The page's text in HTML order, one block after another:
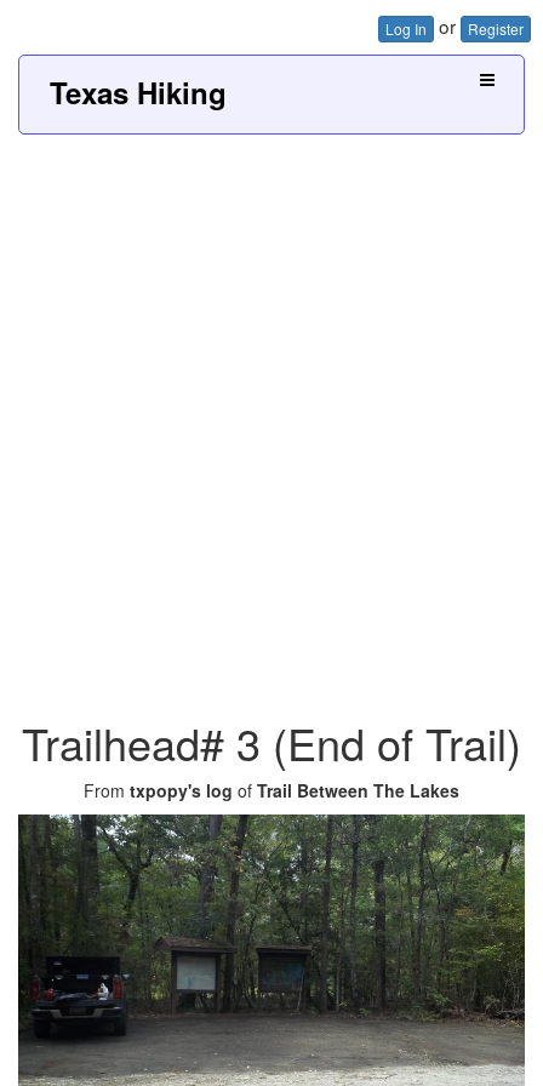
Log In or Register
Texas Hiking
Trailhead# 3 (End of Trail)
From txpopy's log of Trail Between The Lakes